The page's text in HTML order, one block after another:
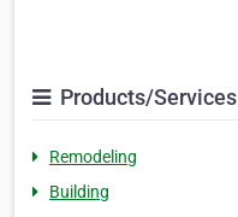
Products/Services
Remodeling
Building